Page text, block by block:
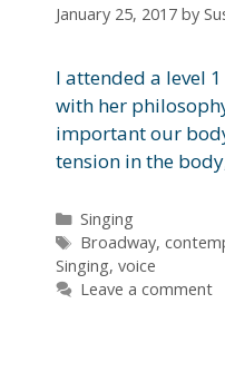
January 25, 2017 by
I attended a level
with her
important our
tension in the
Categories
Singing
Tags
Broadway,
Singing, voice
Leave a comment